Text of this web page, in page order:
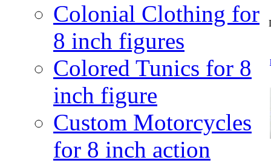
Colonial Clothing for
8 inch figures
Colored Tunics for 8
inch figure
Custom Motorcycles
for 8 inch action